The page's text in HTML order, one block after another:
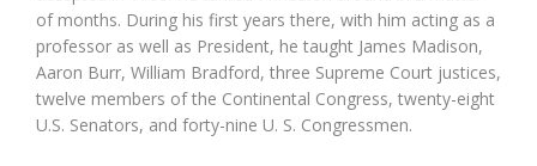
of months. During his first years there, with him acting as a
professor as well as President, he taught James Madison,
Aaron Burr, William Bradford, three Supreme Court justices,
twelve members of the Continental Congress, twenty-eight
U.S. Senators, and forty-nine U. S. Congressmen.